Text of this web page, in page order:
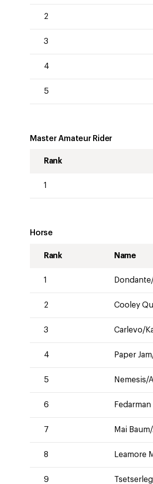
2
3
4
5
Master Amateur Rider
Rank
1
Horse
Rank Name
1
2 Cooley
3 Carlevo/
4 Paper
5 Nemesis/
6
7 Mai
8 Leamore
9